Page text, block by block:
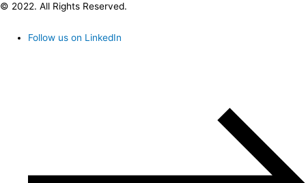
© 2022. All Rights Reserved.
Follow us on LinkedIn